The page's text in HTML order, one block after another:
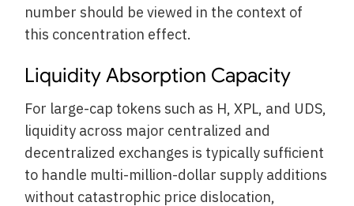
number should be viewed in the context of
this concentration effect.
Liquidity Absorption Capacity
For large-cap tokens such as H, XPL, and UDS,
liquidity across major centralized and
decentralized exchanges is typically sufficient
to handle multi-million-dollar supply additions
without catastrophic price dislocation,